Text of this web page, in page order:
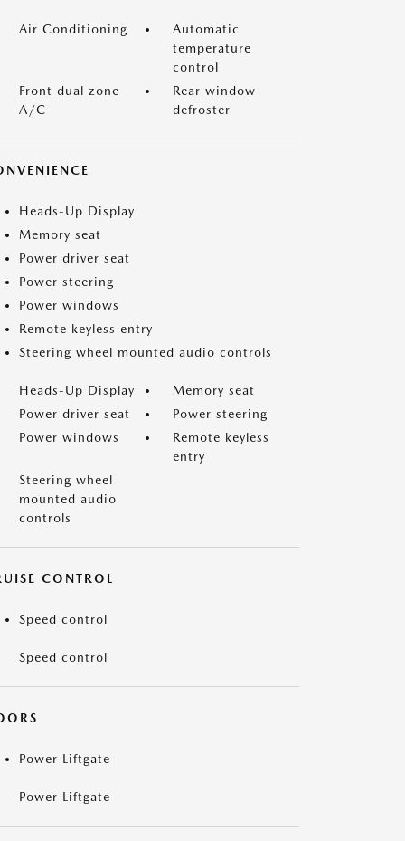
Air Conditioning
Automatic
temperature
control
Front dual zone
A/C
Rear window
defroster
Heads-Up Display
Memory seat
Power driver seat
Power steering
Power windows
Remote keyless entry
Steering wheel mounted audio controls
Heads-Up Display
Memory seat
Power driver seat
Power steering
Power windows
Remote keyless
entry
Steering wheel
mounted audio
controls
CONTROL
Speed control
Speed control
Power Liftgate
Power Liftgate